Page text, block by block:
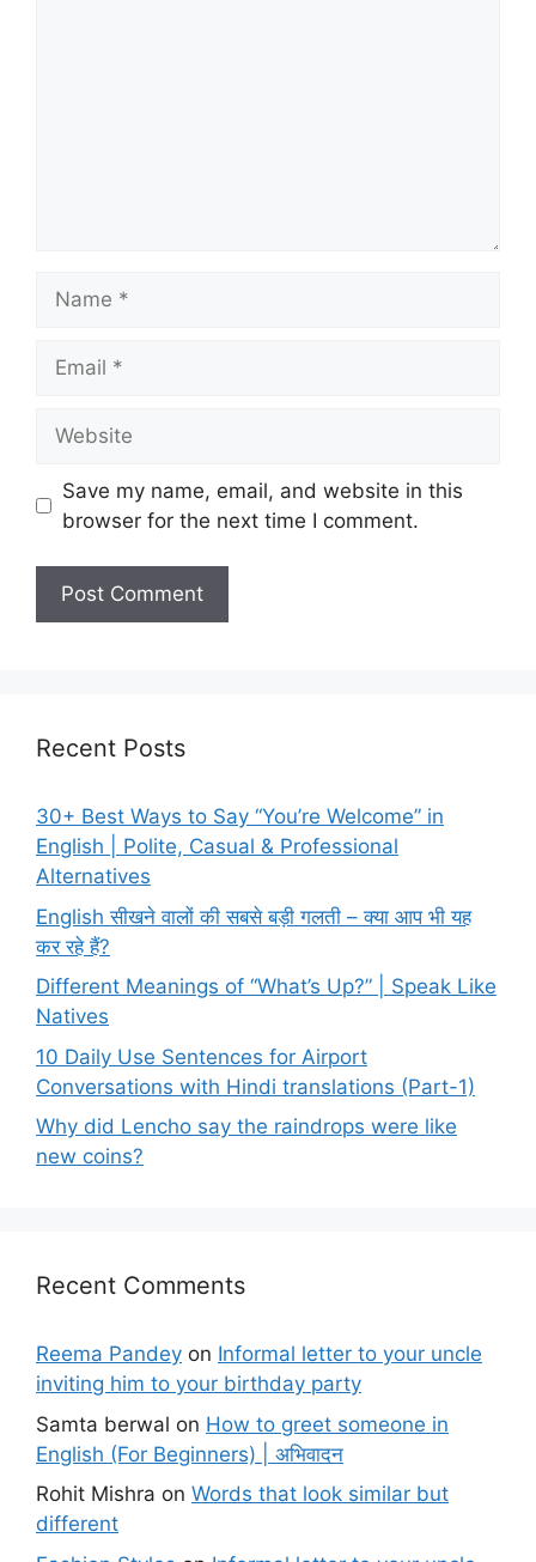
Save my name, email, and website in this
browser for the next time I comment.
Recent Posts
30+ Best Ways to Say “You’re Welcome” in
English | Polite, Casual & Professional
Alternatives
English सीखने वालों की सबसे बड़ी गलती – क्या आप भी यह
कर रहे हैं?
Different Meanings of “What’s Up?” | Speak Like
Natives
10 Daily Use Sentences for Airport
Conversations with Hindi translations (Part-1)
Why did Lencho say the raindrops were like
new coins?
Recent Comments
Reema Pandey on Informal letter to your uncle
inviting him to your birthday party
Samta berwal on How to greet someone in
English (For Beginners) | अभिवादन
Rohit Mishra on Words that look similar but
different